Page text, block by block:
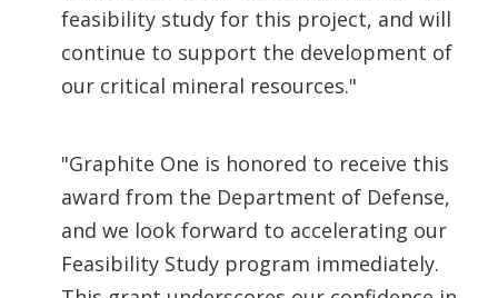
feasibility study for this project, and will
continue to support the development of
our critical mineral resources."
"Graphite One is honored to receive this
award from the Department of Defense,
and we look forward to accelerating our
Feasibility Study program immediately.